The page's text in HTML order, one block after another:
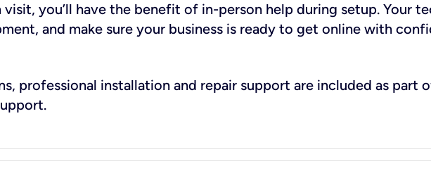
you’ll have the benefit of in-person help during setup. Your
and make sure your business is ready to get online with
professional installation and repair support are included as part